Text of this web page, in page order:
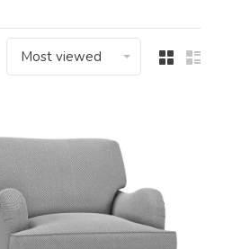
Most viewed